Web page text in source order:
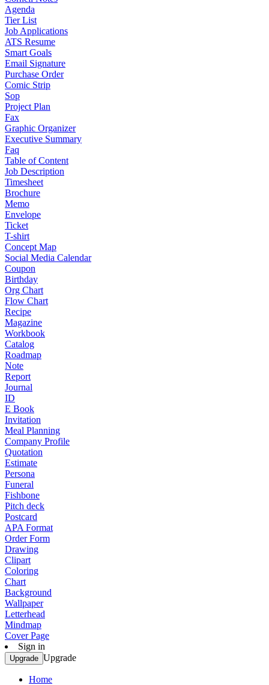
Agenda
Tier List
Job Applications
ATS Resume
Smart Goals
Email Signature
Purchase Order
Comic Strip
Sop
Project Plan
Fax
Graphic Organizer
Executive Summary
Faq
Table of Content
Job Description
Timesheet
Brochure
Memo
Envelope
Ticket
T-shirt
Concept Map
Social Media Calendar
Coupon
Birthday
Org Chart
Flow Chart
Recipe
Magazine
Workbook
Catalog
Roadmap
Note
Report
Journal
ID
E Book
Invitation
Meal Planning
Company Profile
Quotation
Estimate
Persona
Funeral
Fishbone
Pitch deck
Postcard
APA Format
Order Form
Drawing
Clipart
Coloring
Chart
Background
Wallpaper
Letterhead
Mindmap
Cover Page
Sign in
Upgrade Upgrade
Home